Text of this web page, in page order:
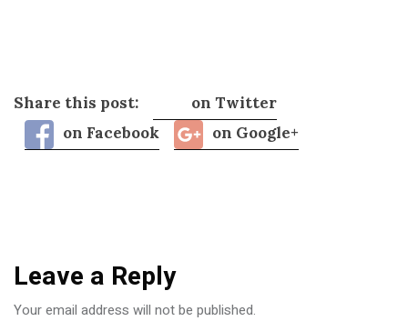
Share this post:
on Twitter
on Facebook
on Google+
Leave a Reply
Your email address will not be published.